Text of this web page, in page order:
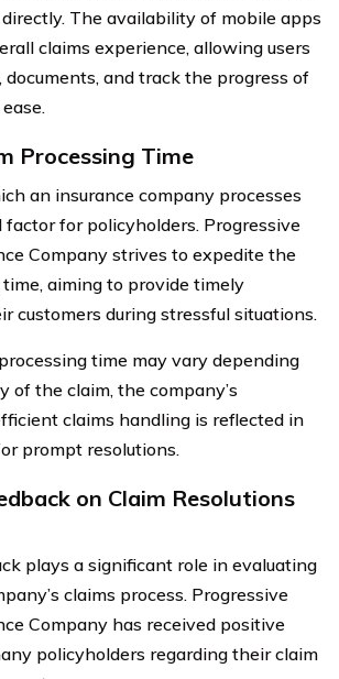
The availability of mobile apps
claims experience, allowing users
documents, and track the progress of
Processing Time
an insurance company processes
factor for policyholders. Progressive
Company strives to expedite the
aiming to provide timely
customers during stressful situations.
time may vary depending
of the claim, the company’s
claims handling is reflected in
prompt resolutions.
on Claim Resolutions
plays a significant role in evaluating
claims process. Progressive
Company has received positive
policyholders regarding their claim